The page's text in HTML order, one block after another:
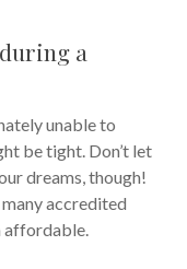
a
unable to
be tight. Don’t let
dreams, though!
accredited
affordable.